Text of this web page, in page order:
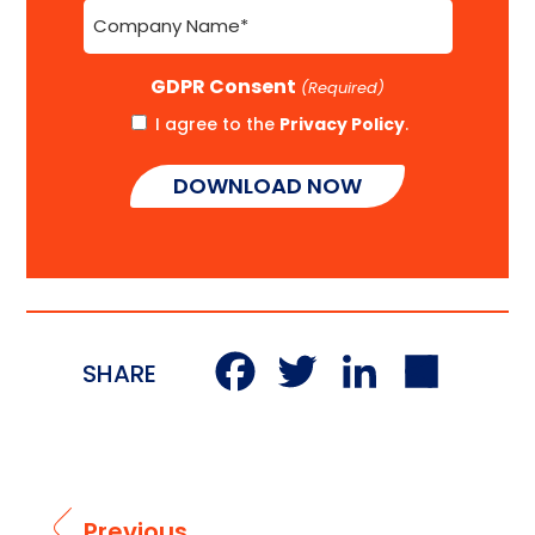
GDPR Consent (Required)
I agree to the Privacy Policy.
SHARE Facebook
Twitter